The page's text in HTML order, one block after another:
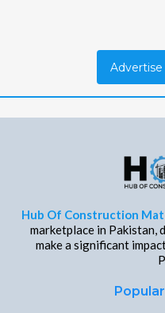
Hub Of Construction
marketplace in Pakistan,
make a significant